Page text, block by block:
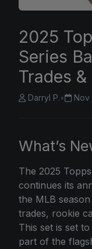
2025
Series
Trades
Darryl P.• Nov
What’s
The 2025 Topps
continues its
the MLB
trades, rookie
This set is set
part of the